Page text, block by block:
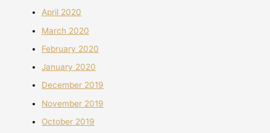
April 2020
March 2020
February 2020
January 2020
December 2019
November 2019
October 2019